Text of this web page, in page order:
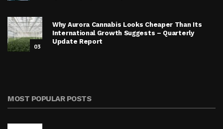
03
Why Aurora Cannabis Looks Cheaper Than Its
International Growth Suggests – Quarterly
Update Report
MOST POPULAR POSTS